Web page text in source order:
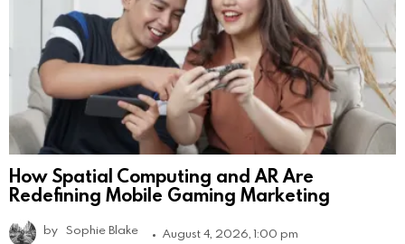
How Spatial Computing and AR Are
Redefining Mobile Gaming Marketing
by Sophie Blake August 4, 2026, 1:00 pm